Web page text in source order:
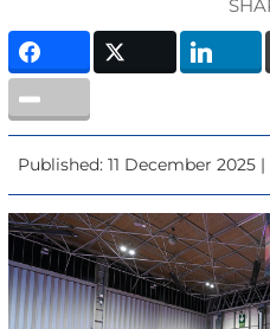
Published: 11 December 2025 |